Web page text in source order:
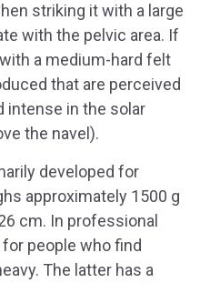
striking it with a large
with the pelvic area. If
a medium-hard felt
that are perceived
intense in the solar
the navel).
developed for
approximately 1500 g
cm. In professional
people who find
The latter has a